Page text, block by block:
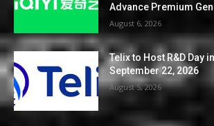
Advance Premium
August 6, 2026
Telix to Host R&D Day
September 22, 2026
August 5, 2026